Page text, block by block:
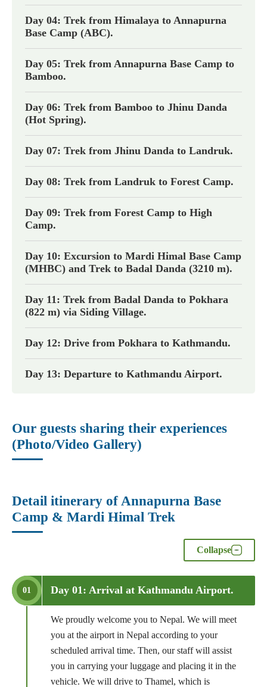
Day 04: Trek from Himalaya to Annapurna
Base Camp (ABC).
Day 05: Trek from Annapurna Base Camp to
Bamboo.
Day 06: Trek from Bamboo to Jhinu Danda
(Hot Spring).
Day 07: Trek from Jhinu Danda to Landruk.
Day 08: Trek from Landruk to Forest Camp.
Day 09: Trek from Forest Camp to High
Camp.
Day 10: Excursion to Mardi Himal Base Camp
(MHBC) and Trek to Badal Danda (3210 m).
Day 11: Trek from Badal Danda to Pokhara
(822 m) via Siding Village.
Day 12: Drive from Pokhara to Kathmandu.
Day 13: Departure to Kathmandu Airport.
Our guests sharing their experiences
(Photo/Video Gallery)
Detail itinerary of Annapurna Base
Camp & Mardi Himal Trek
Collapse
01 Day 01: Arrival at Kathmandu Airport.
We proudly welcome you to Nepal. We will meet
you at the airport in Nepal according to your
scheduled arrival time. Then, our staff will assist
you in carrying your luggage and placing it in the
vehicle. We will drive to Thamel, which is